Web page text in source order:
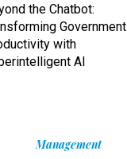
the Chatbot:
Government
with
AI
Management